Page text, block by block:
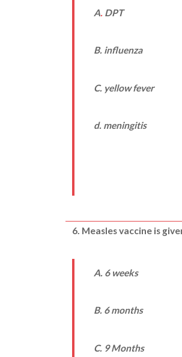
A. DPT
B. influenza
C. yellow fever
d. meningitis
6. Measles vaccine is
A. 6 weeks
B. 6 months
C. 9 Months